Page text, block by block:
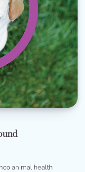
animal health